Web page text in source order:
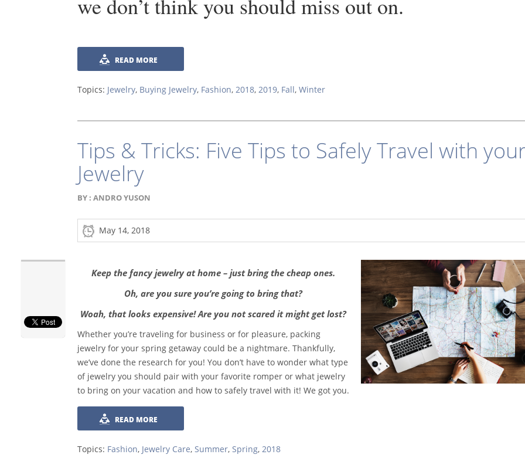
we don’t think you should miss out on.
READ MORE
Topics: Jewelry, Buying Jewelry, Fashion, 2018, 2019, Fall, Winter
Tips & Tricks: Five Tips to Safely Travel with
Jewelry
BY : ANDRO YUSON
May 14, 2018
Keep the fancy jewelry at home – just bring the cheap ones.
Oh, are you sure you’re going to bring that?
Woah, that looks expensive! Are you not scared it might get lost?
Whether you’re traveling for business or for pleasure, packing
jewelry for your spring getaway could be a nightmare. Thankfully,
we’ve done the research for you! You don’t have to wonder what type
of jewelry you should pair with your favorite romper or what jewelry
to bring on your vacation and how to safely travel with it! We got you.
READ MORE
Topics: Fashion, Jewelry Care, Summer, Spring, 2018